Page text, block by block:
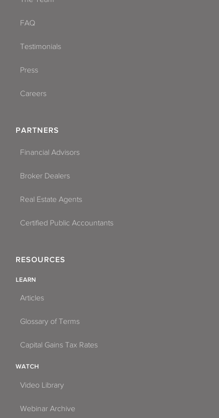
FAQ
Testimonials
Press
Careers
PARTNERS
Financial Advisors
Broker Dealers
Real Estate Agents
Certified Public Accountants
RESOURCES
LEARN
Articles
Glossary of Terms
Capital Gains Tax Rates
WATCH
Video Library
Webinar Archive